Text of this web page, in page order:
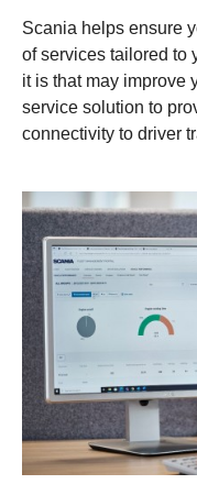
Scania helps ensure
of services tailored to
it is that may improve
service solution to
connectivity to driver